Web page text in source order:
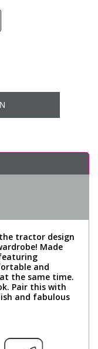
tractor design
Made
and
the same time.
Pair this with
and fabulous